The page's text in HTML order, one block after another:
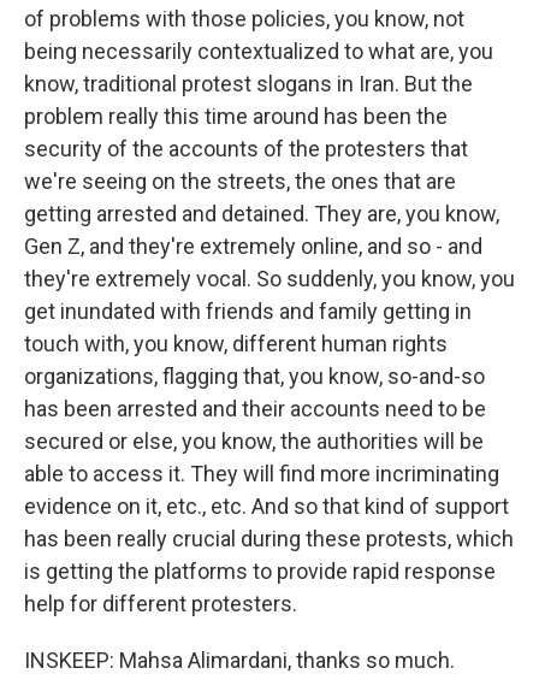
of problems with those policies, you know, not
being necessarily contextualized to what are, you
know, traditional protest slogans in Iran. But the
problem really this time around has been the
security of the accounts of the protesters that
we're seeing on the streets, the ones that are
getting arrested and detained. They are, you know,
Gen Z, and they're extremely online, and so - and
they're extremely vocal. So suddenly, you know, you
get inundated with friends and family getting in
touch with, you know, different human rights
organizations, flagging that, you know, so-and-so
has been arrested and their accounts need to be
secured or else, you know, the authorities will be
able to access it. They will find more incriminating
evidence on it, etc., etc. And so that kind of support
has been really crucial during these protests, which
is getting the platforms to provide rapid response
help for different protesters.
INSKEEP: Mahsa Alimardani, thanks so much.